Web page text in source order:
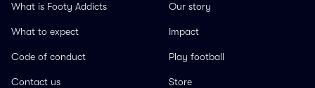
What is Footy Addicts
What to expect
Code of conduct
Contact us
Our story
Impact
Play football
Store